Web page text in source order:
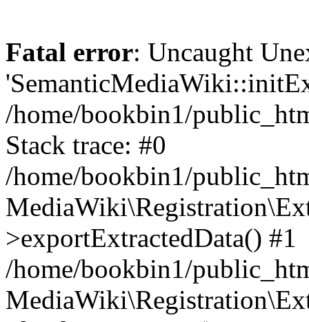
Fatal error: Uncaught
/home/bookbin1/
Stack trace: #0
/home/bookbin1/
>exportExtractedData() #1
/home/bookbin1/